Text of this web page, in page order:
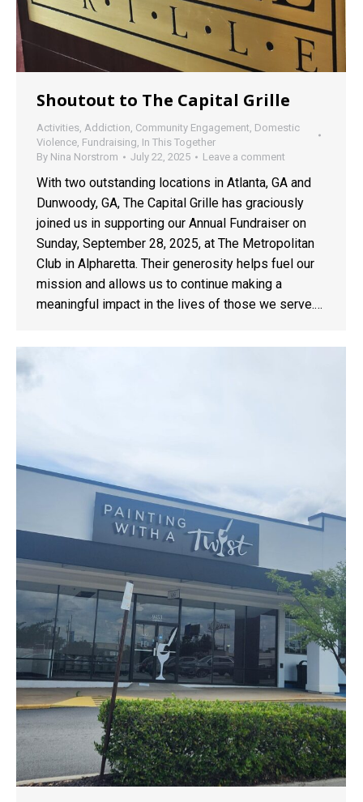
Shoutout to The Capital Grille
Activities Addiction Community Engagement Domestic
Violence Fundraising In This Together
By Nina Norstrom July 22, 2025 Leave a comment
With two outstanding locations in Atlanta, GA and
Dunwoody, GA, The Capital Grille has graciously
joined us in supporting our Annual Fundraiser on
Sunday, September 28, 2025, at The Metropolitan
Club in Alpharetta. Their generosity helps fuel our
mission and allows us to continue making a
meaningful impact in the lives of those we serve.…